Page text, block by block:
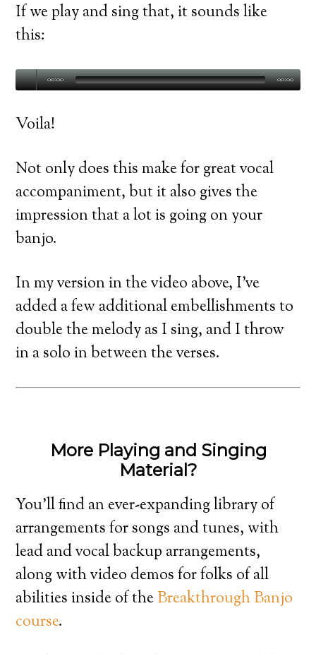
If we play and sing that, it sounds like
this:
00:00 00:00
Voila!
Not only does this make for great vocal
accompaniment, but it also gives the
impression that a lot is going on your
banjo.
In my version in the video above, I’ve
added a few additional embellishments to
double the melody as I sing, and I throw
in a solo in between the verses.
More Playing and Singing
Material?
You’ll find an ever-expanding library of
arrangements for songs and tunes, with
lead and vocal backup arrangements,
along with video demos for folks of all
abilities inside of theBreakthrough Banjo
course.